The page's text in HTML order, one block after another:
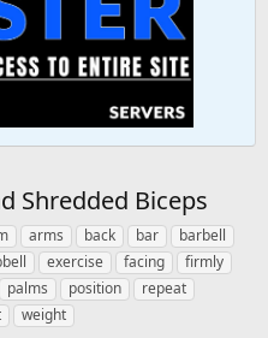
Shredded Biceps
arms back bar
barbell
exercise facing
firmly
palms position
repeat
weight